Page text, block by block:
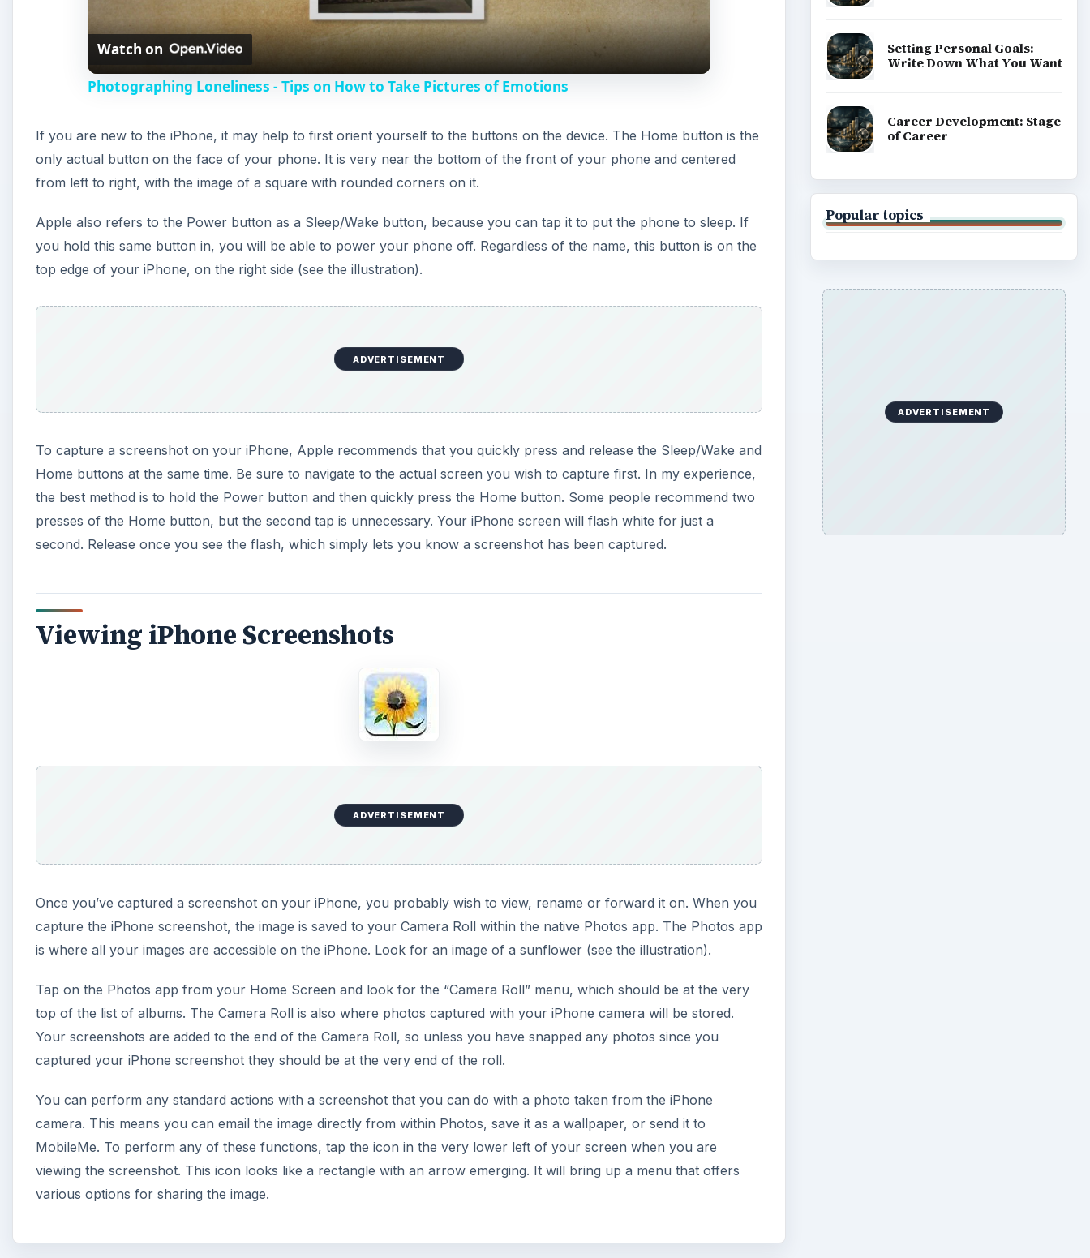
a
y
i
d
e
o
Watch on
Photographing Loneliness - Tips on How to Take Pictures of Emotions
If you are new to the iPhone, it may help to first orient yourself to the buttons on the device. The Home button is the
only actual button on the face of your phone. It is very near the bottom of the front of your phone and centered
from left to right, with the image of a square with rounded corners on it.
Apple also refers to the Power button as a Sleep/Wake button, because you can tap it to put the phone to sleep. If
you hold this same button in, you will be able to power your phone off. Regardless of the name, this button is on the
top edge of your iPhone, on the right side (see the illustration).
ADVERTISEMENT
To capture a screenshot on your iPhone, Apple recommends that you quickly press and release the Sleep/Wake and
Home buttons at the same time. Be sure to navigate to the actual screen you wish to capture first. In my experience,
the best method is to hold the Power button and then quickly press the Home button. Some people recommend two
presses of the Home button, but the second tap is unnecessary. Your iPhone screen will flash white for just a
second. Release once you see the flash, which simply lets you know a screenshot has been captured.
Viewing iPhone Screenshots
ADVERTISEMENT
Once you’ve captured a screenshot on your iPhone, you probably wish to view, rename or forward it on. When you
capture the iPhone screenshot, the image is saved to your Camera Roll within the native Photos app. The Photos app
is where all your images are accessible on the iPhone. Look for an image of a sunflower (see the illustration).
Tap on the Photos app from your Home Screen and look for the “Camera Roll” menu, which should be at the very
top of the list of albums. The Camera Roll is also where photos captured with your iPhone camera will be stored.
Your screenshots are added to the end of the Camera Roll, so unless you have snapped any photos since you
captured your iPhone screenshot they should be at the very end of the roll.
You can perform any standard actions with a screenshot that you can do with a photo taken from the iPhone
camera. This means you can email the image directly from within Photos, save it as a wallpaper, or send it to
MobileMe. To perform any of these functions, tap the icon in the very lower left of your screen when you are
viewing the screenshot. This icon looks like a rectangle with an arrow emerging. It will bring up a menu that offers
various options for sharing the image.
Setting Personal Goals:
Write Down What You Want
Career Development: Stage
of Career
Popular topics
ADVERTISEMENT